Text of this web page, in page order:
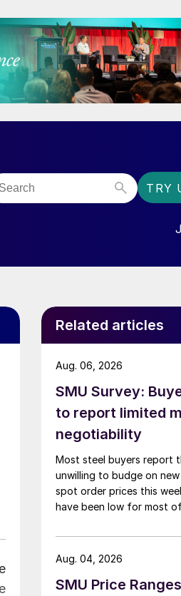
TRY
Related articles
SMU Survey:
to report limited
negotiability
Most steel buyers report
unwilling to budge on
spot order prices this
have been low for most
recorded in almost five
Aug. 06, 2026
SMU Price
Aug. 04, 2026